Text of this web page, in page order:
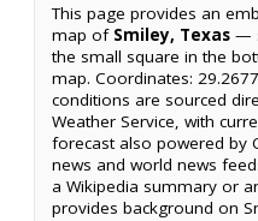
This page provides an
map of Smiley, Texas —
the small square in the
map. Coordinates:
conditions are sourced
Weather Service, with
forecast also powered by
news and world news
a Wikipedia summary or
provides background on